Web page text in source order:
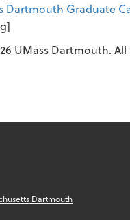
Dartmouth Graduate
UMass Dartmouth.